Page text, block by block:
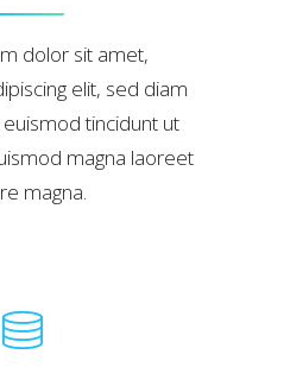
dolor sit amet,
elit, sed diam
tincidunt ut
magna laoreet
magna.